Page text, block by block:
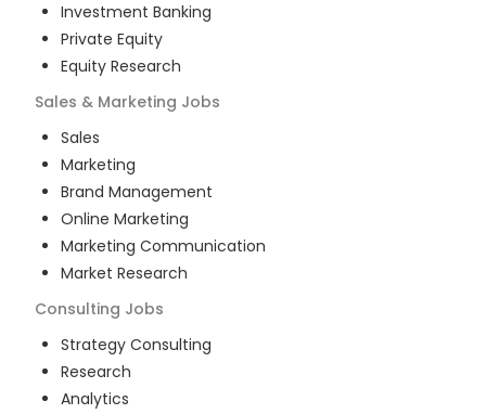
Investment Banking
Private Equity
Equity Research
Sales & Marketing Jobs
Sales
Marketing
Brand Management
Online Marketing
Marketing Communication
Market Research
Consulting Jobs
Strategy Consulting
Research
Analytics